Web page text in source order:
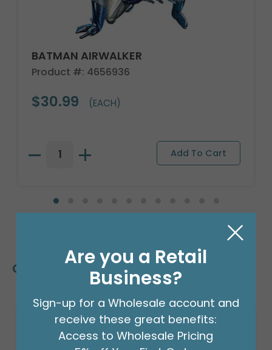
BATMAN AIRWALKER
Product #: 4656936
$30.99 (EACH)
Customers Also Bought
Are you a Retail
Business?
Sign-up for a Wholesale account and
receive these great benefits:
Access to Wholesale Pricing